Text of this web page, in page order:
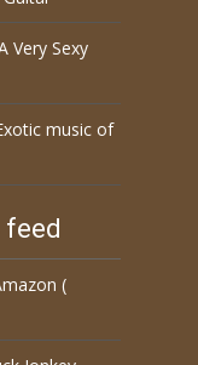
Very Sexy
music of
feed
(